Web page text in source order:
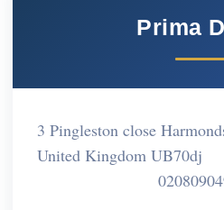
Prima
3 Pingleston close
United Kingdom UB70dj